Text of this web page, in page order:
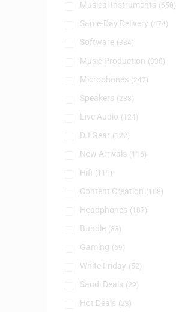
Musical Instruments (650)
Same-Day Delivery (474)
Software (384)
Music Production (330)
Microphones (247)
Speakers (238)
Live Audio (124)
DJ Gear (122)
New Arrivals (116)
Hifi (111)
Content Creation (108)
Headphones (107)
Bundle (83)
Gaming (69)
White Friday (52)
Saudi Deals (29)
Hot Deals (23)